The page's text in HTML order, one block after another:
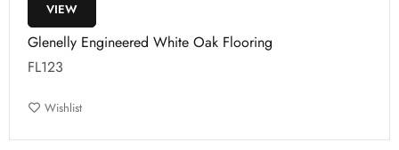
VIEW
Glenelly Engineered White Oak Flooring
FL123
Wishlist